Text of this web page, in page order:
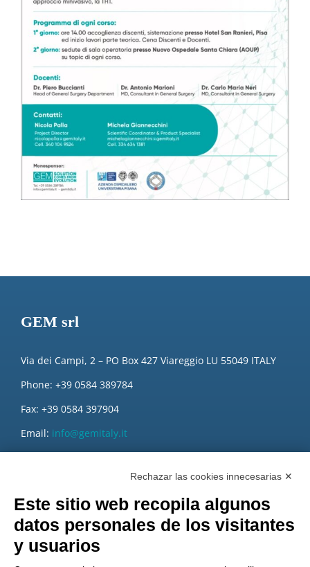
GEM srl
Via dei Campi, 2 – PO Box 427 Viareggio LU 55049 ITALY
Phone: +39 0584 389784
Fax: +39 0584 397904
Email: info@gemitaly.it
Rechazar las cookies innecesarias ✕
Este sitio web recopila algunos
datos personales de los visitantes
y usuarios